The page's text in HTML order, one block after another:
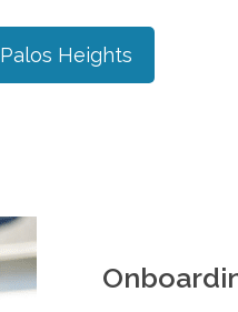
Palos Heights